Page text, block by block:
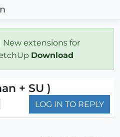
New extensions for
Download
+ SU )
LOG IN TO REPLY